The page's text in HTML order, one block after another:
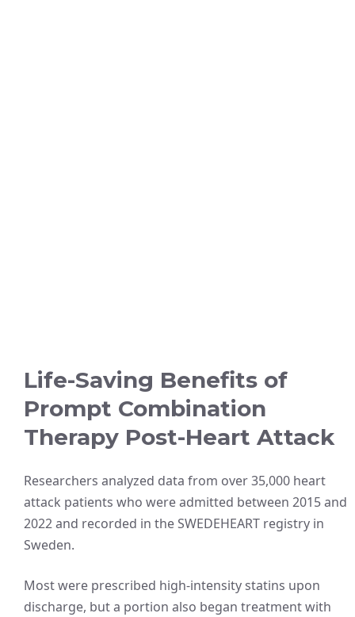
Life-Saving Benefits of
Prompt Combination
Therapy Post-Heart Attack
Researchers analyzed data from over 35,000 heart
attack patients who were admitted between 2015 and
2022 and recorded in the SWEDEHEART registry in
Sweden.
Most were prescribed high-intensity statins upon
discharge, but a portion also began treatment with